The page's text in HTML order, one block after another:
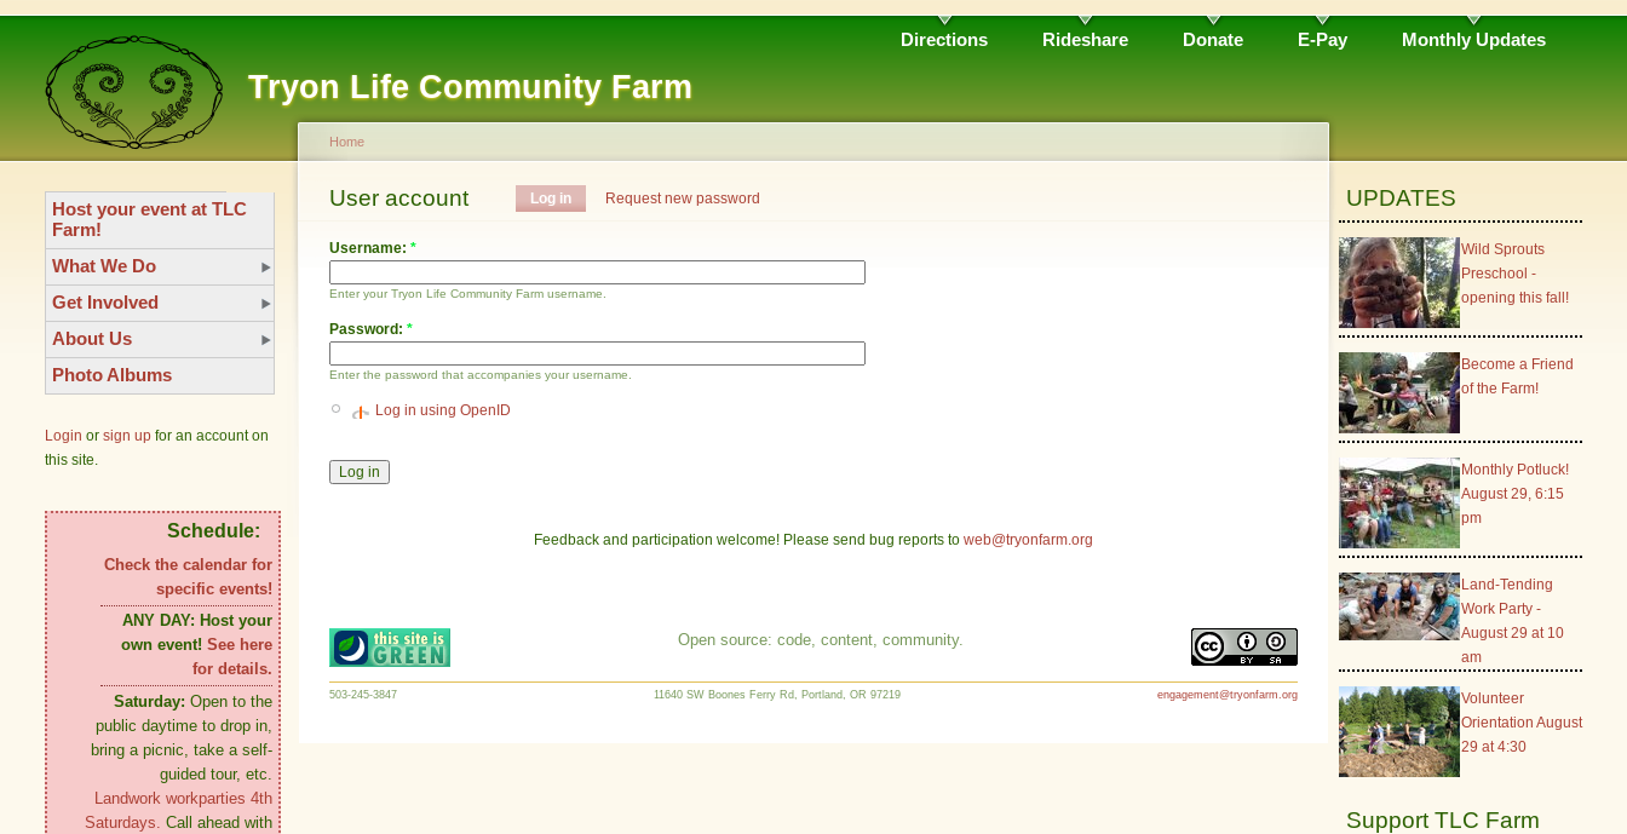
Tryon Life Community Farm
Directions Rideshare Donate E-Pay Monthly Updates
Host your event at TLC
Farm!
What We Do
Get Involved
About Us
Photo Albums
Login or sign up for an account on
this site.
Schedule:
Check the calendar for
specific events!
ANY DAY: Host your
own event! See here
for details.
Saturday: Open to the
public daytime to drop in,
bring a picnic, take a self-
guided tour, etc.
Landwork workparties 4th
Saturdays. Call ahead with
Home
User account Log in Request new password
Username: *
Enter your Tryon Life Community Farm username.
Password: *
Enter the password that accompanies your username.
Log in using OpenID
Feedback and participation welcome! Please send bug reports to web@tryonfarm.org
Open source: code, content, community.
503-245-3847 engagement@tryonfarm.org
11640 SW Boones Ferry Rd, Portland, OR 97219
UPDATES
Wild Sprouts
Preschool -
opening this fall!
Become a Friend
of the Farm!
Monthly Potluck!
August 29, 6:15
pm
Land-Tending
Work Party -
August 29 at 10
am
Volunteer
Orientation August
29 at 4:30
Support TLC Farm